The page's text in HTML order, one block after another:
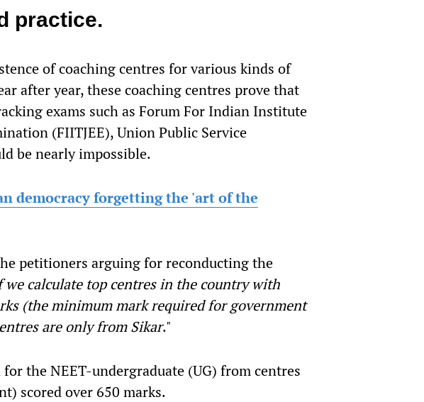
practice.
of coaching centres for various kinds of
after year, these coaching centres prove that
exams such as Forum For Indian Institute
(FIITJEE), Union Public Service
be nearly impossible.
democracy forgetting the 'art of the
petitioners arguing for reconducting the
we calculate top centres in the country with
(the minimum mark required for government
are only from Sikar."
the NEET-undergraduate (UG) from centres
scored over 650 marks.